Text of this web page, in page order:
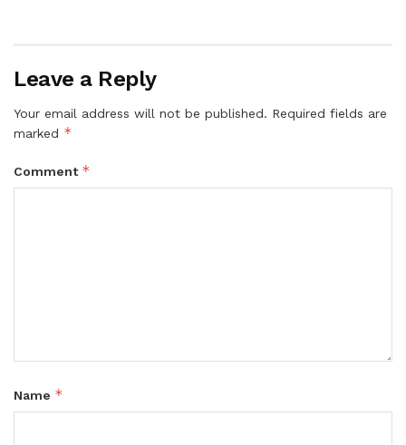
Leave a Reply
Your email address will not be published. Required fields are
marked *
Comment *
Name *